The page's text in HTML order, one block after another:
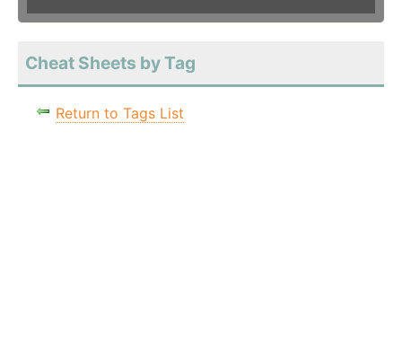
Cheat Sheets by Tag
Return to Tags List